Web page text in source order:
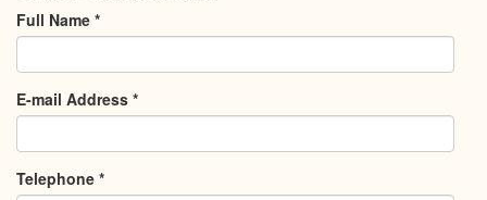
Full Name *
E-mail Address *
Telephone *